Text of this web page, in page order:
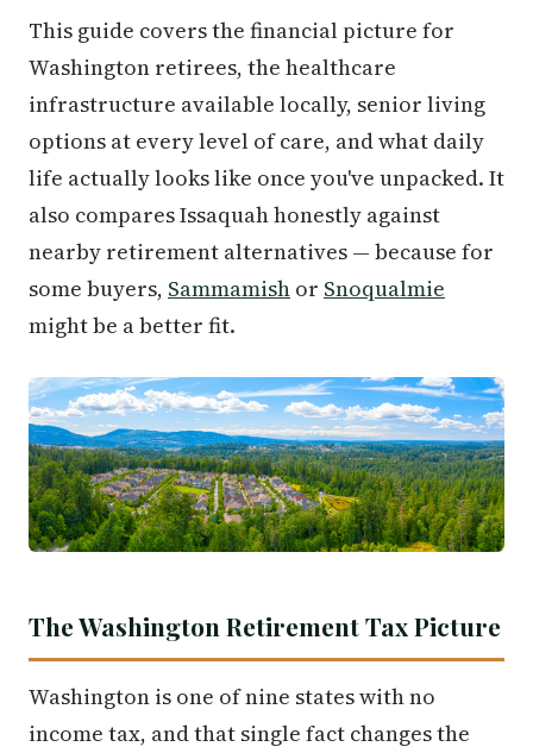
This guide covers the financial picture for
Washington retirees, the healthcare
infrastructure available locally, senior living
options at every level of care, and what daily
life actually looks like once you've unpacked. It
also compares Issaquah honestly against
nearby retirement alternatives — because for
some buyers, Sammamish or Snoqualmie
might be a better fit.
The Washington Retirement Tax Picture
Washington is one of nine states with no
income tax, and that single fact changes the